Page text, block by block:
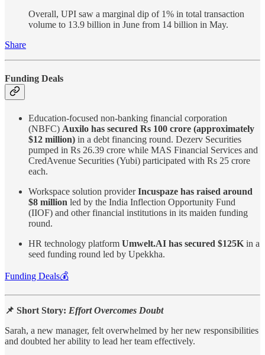
Overall, UPI saw a marginal dip of 1% in total transaction
volume to 13.9 billion in June from 14 billion in May.
Share
Funding Deals
Education-focused non-banking financial corporation
(NBFC) Auxilo has secured Rs 100 crore (approximately
$12 million) in a debt financing round. Dezerv Securities
pumped in Rs 26.39 crore while MAS Financial Services and
CredAvenue Securities (Yubi) participated with Rs 25 crore
each.
Workspace solution providerIncuspaze has raised around
$8 million led by the India Inflection Opportunity Fund
(IIOF) and other financial institutions in its maiden funding
round.
HR technology platform Umwelt.AI has secured $125K in a
seed funding round led by Upekkha.
Funding Deals💰
📌 Short Story: Effort Overcomes Doubt
Sarah, a new manager, felt overwhelmed by her new responsibilities
and doubted her ability to lead her team effectively.